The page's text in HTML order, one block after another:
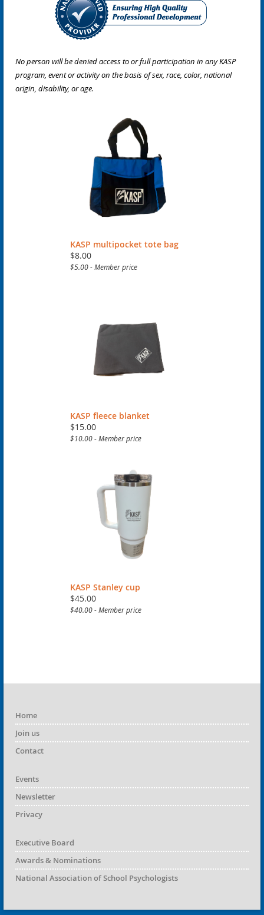
No person will be denied access to or full participation in any KASP
program, event or activity on the basis of sex, race, color, national
origin, disability, or age.
KASP multipocket tote bag
$8.00
$5.00 - Member price
KASP fleece blanket
$15.00
$10.00 - Member price
KASP Stanley cup
$45.00
$40.00 - Member price
Home
Join us
Contact
Events
Newsletter
Privacy
Executive Board
Awards & Nominations
National Association of School Psychologists